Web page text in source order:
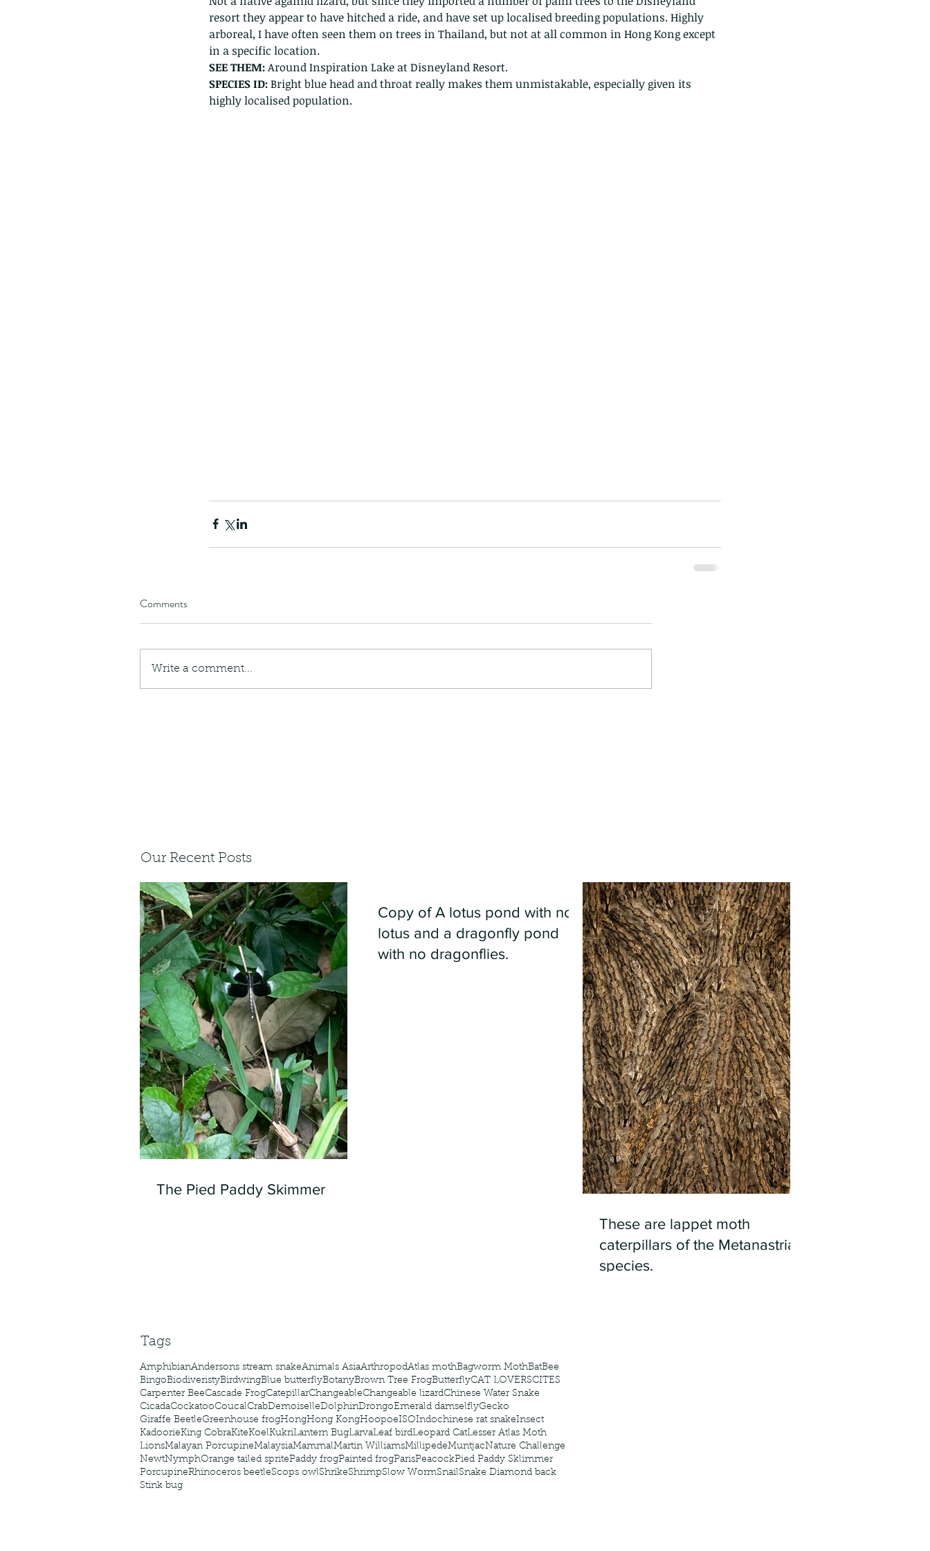
Our Recent Posts
The Pied Paddy Skimmer
Copy of A lotus pond with no
lotus and a dragonfly pond
with no dragonflies.
These are lappet moth
caterpillars of the Metanastria
species.
Tags
AmphibianAndersons stream snakeAnimals AsiaArthropodAtlas mothBagworm MothBatBee
BingoBiodiveristyBirdwingBlue butterflyBotanyBrown Tree FrogButterflyCAT LOVERSCITES
Carpenter BeeCascade FrogCatepillarChangeableChangeable lizardChinese Water Snake
CicadaCockatooCoucalCrabDemoiselleDolphinDrongoEmerald damselflyGecko
Giraffe BeetleGreenhouse frogHongHong KongHoopoeISOIndochinese rat snakeInsect
KadoorieKing CobraKiteKoelKukriLantern BugLarvaLeaf birdLeopard CatLesser Atlas Moth
LionsMalayan PorcupineMalaysiaMammalMartin WilliamsMillipedeMuntjacNature Challenge
NewtNymphOrange tailed spritePaddy frogPainted frogParisPeacockPied Paddy Sklimmer
PorcupineRhinoceros beetleScops owlShrikeShrimpSlow WormSnailSnake Diamond back
Stink bug
resort they appear to have hitched a ride, and have set up localised breeding populations. Highly
arboreal, I have often seen them on trees in Thailand, but not at all common in Hong Kong except
in a specific location.
SEE THEM: Around Inspiration Lake at Disneyland Resort.
SPECIES ID: Bright blue head and throat really makes them unmistakable, especially given its
highly localised population.
Comments
Write a comment...